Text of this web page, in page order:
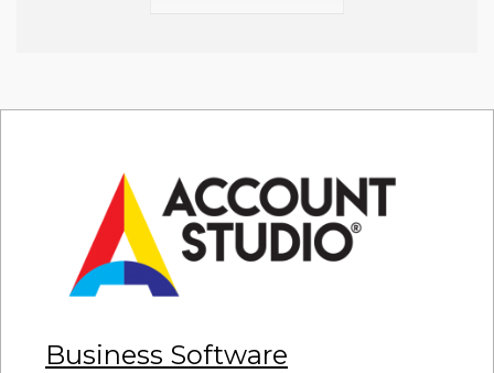
Business Software